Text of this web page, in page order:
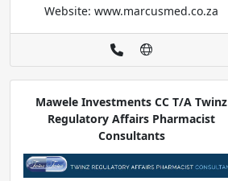
Website: www.marcusmed.co.za
Mawele Investments CC T/A Twinz
Regulatory Affairs Pharmacist
Consultants